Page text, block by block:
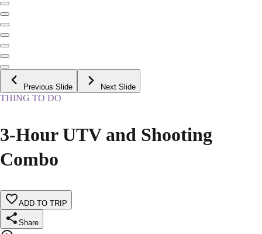
Previous Slide Next Slide
THING TO DO
3-Hour UTV and Shooting
Combo
ADD TO TRIP
Share